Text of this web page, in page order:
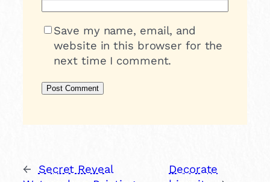
Save my name, email, and
website in this browser for the
next time I comment.
←
Secret Reveal
Decorate